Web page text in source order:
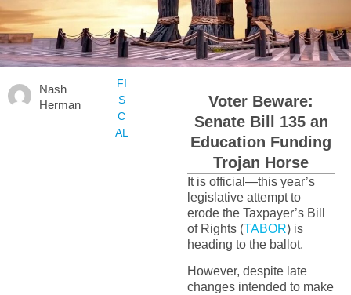
Nash
Herman
FI
S
C
AL
Voter Beware:
Senate Bill 135 an
Education Funding
Trojan Horse
It is official—this year’s
legislative attempt to
erode the Taxpayer’s Bill
of Rights (TABOR) is
heading to the ballot.
However, despite late
changes intended to make